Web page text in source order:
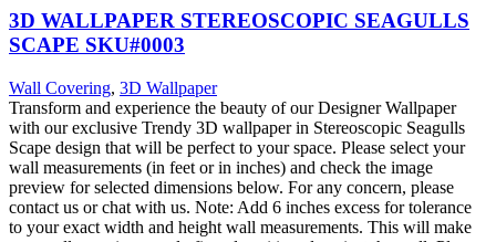
3D WALLPAPER STEREOSCOPIC SEAGULLS
SCAPE SKU#0003
Wall Covering, 3D Wallpaper
Transform and experience the beauty of our Designer Wallpaper
with our exclusive Trendy 3D wallpaper in Stereoscopic Seagulls
Scape design that will be perfect to your space. Please select your
wall measurements (in feet or in inches) and check the image
preview for selected dimensions below. For any concern, please
contact us or chat with us. Note: Add 6 inches excess for tolerance
to your exact width and height wall measurements. This will make